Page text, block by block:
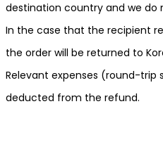
destination country and we
In the case that the recipient
the order will be returned to
Relevant expenses (round-trip
deducted from the refund.